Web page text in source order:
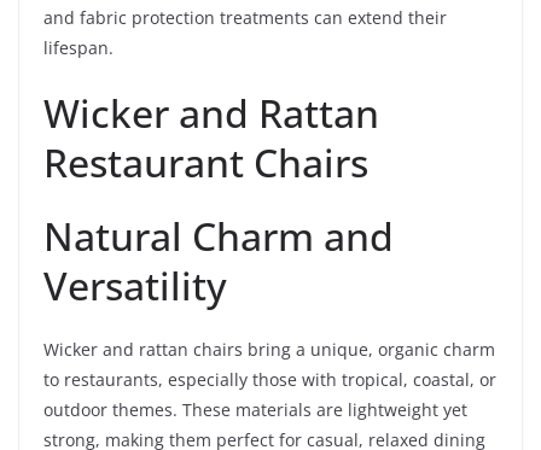
and fabric protection treatments can extend their
lifespan.
Wicker and Rattan
Restaurant Chairs
Natural Charm and
Versatility
Wicker and rattan chairs bring a unique, organic charm
to restaurants, especially those with tropical, coastal, or
outdoor themes. These materials are lightweight yet
strong, making them perfect for casual, relaxed dining